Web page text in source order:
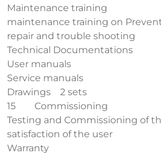
Maintenance training
maintenance training on
repair and trouble shooting
Technical Documentations
User manuals 2
Service manuals 2
Drawings 2 sets
15 Commissioning
Testing and Commissioning of
satisfaction of the user
Warranty